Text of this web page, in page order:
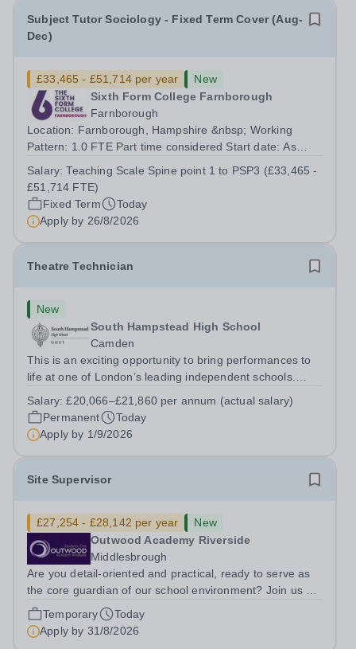
Subject Tutor Sociology - Fixed Term Cover (Aug-
Dec)
£33,465 - £51,714 per year
New
Sixth Form College Farnborough
Farnborough
Location: Farnborough, Hampshire &nbsp; Working
Pattern: 1.0 FTE Part time considered Start date: As
August 2026 Interviews: ...
Salary:Teaching Scale Spine point 1 to PSP3 (£33,465 -
£51,714 FTE)
Fixed Term
Today
Apply by 26/8/2026
Theatre Technician
New
South Hampstead High School
Camden
This is an exciting opportunity to bring performances to
life at one of London’s leading independent schools.
and motivated Theatre Technician to help deliver an
ambitious programme of...
Salary:£20,066–£21,860 per annum (actual salary)
Permanent
Today
Apply by 1/9/2026
Site Supervisor
£27,254 - £28,142 per year
New
Outwood Academy Riverside
Middlesbrough
Are you detail-oriented and practical, ready to serve as
the core guardian of our school environment? Join us as
a Site Supervisor, playing an essential role in ensuring
the buildings and grounds are secure, tidy, and
impeccably maintained. This...
Temporary
Today
Apply by 31/8/2026